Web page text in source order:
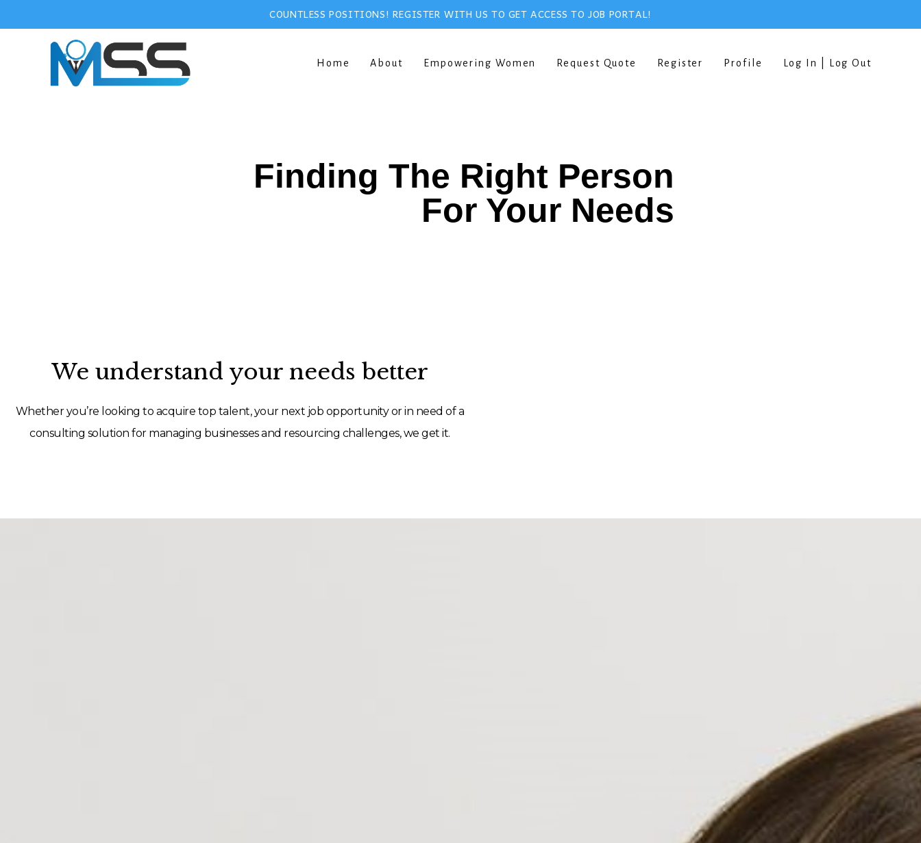
COUNTLESS POSITIONS! REGISTER WITH US TO GET ACCESS TO JOB PORTAL!
Home About Empowering Women Request Quote Register Profile Log In | Log Out
Finding The Right Person
For Your Needs
We understand your needs better
Whether you’re looking to acquire top talent, your next job opportunity or in need of a
consulting solution for managing businesses and resourcing challenges, we get it.